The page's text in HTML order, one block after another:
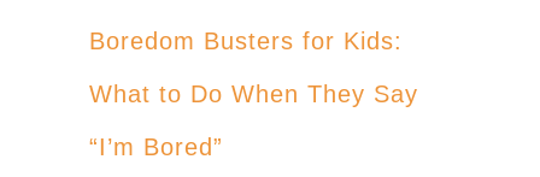
Boredom Busters for Kids:
What to Do When They Say
“I’m Bored”